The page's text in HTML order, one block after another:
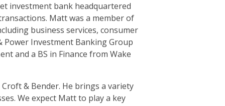
investment bank headquartered
Matt was a member of
business services, consumer
Power Investment Banking Group
and a BS in Finance from Wake
& Bender. He brings a variety
We expect Matt to play a key